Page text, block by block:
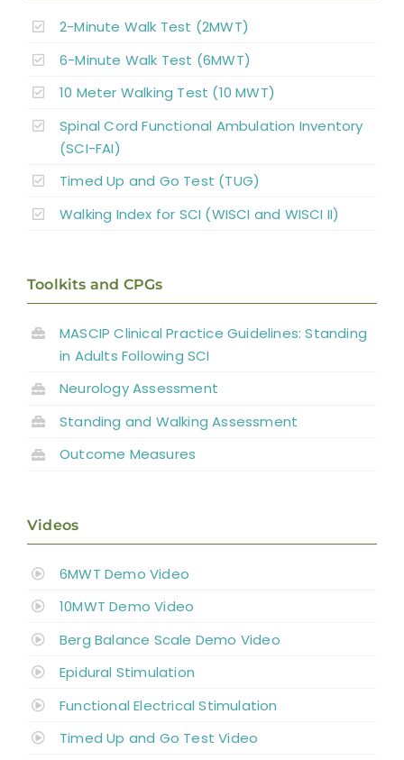
2-Minute Walk Test (2MWT)
6-Minute Walk Test (6MWT)
10 Meter Walking Test (10 MWT)
Spinal Cord Functional Ambulation Inventory
(SCI-FAI)
Timed Up and Go Test (TUG)
Walking Index for SCI (WISCI and WISCI II)
Toolkits and CPGs
MASCIP Clinical Practice Guidelines: Standing
in Adults Following SCI
Neurology Assessment
Standing and Walking Assessment
Outcome Measures
Videos
6MWT Demo Video
10MWT Demo Video
Berg Balance Scale Demo Video
Epidural Stimulation
Functional Electrical Stimulation
Timed Up and Go Test Video